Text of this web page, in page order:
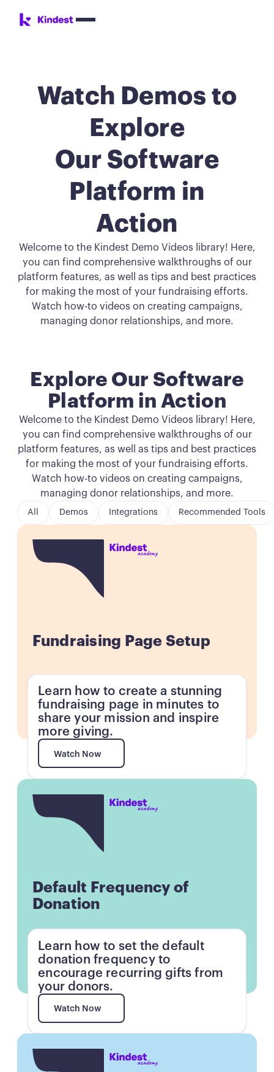
Watch Demos to
Explore
Our Software
Platform in
Action
Welcome to the Kindest Demo Videos library! Here,
you can find comprehensive walkthroughs of our
platform features, as well as tips and best practices
for making the most of your fundraising efforts.
Watch how-to videos on creating campaigns,
managing donor relationships, and more.
Explore Our Software
Platform in Action
Welcome to the Kindest Demo Videos library! Here,
you can find comprehensive walkthroughs of our
platform features, as well as tips and best practices
for making the most of your fundraising efforts.
Watch how-to videos on creating campaigns,
managing donor relationships, and more.
All Demos Integrations Recommended Tools
Button
Fundraising Page Setup
Learn how to create a stunning
fundraising page in minutes to
share your mission and inspire
more giving.
Watch Now
Watch Now
Button
Default Frequency of
Donation
Learn how to set the default
donation frequency to
encourage recurring gifts from
your donors.
Watch Now
Watch Now
Button